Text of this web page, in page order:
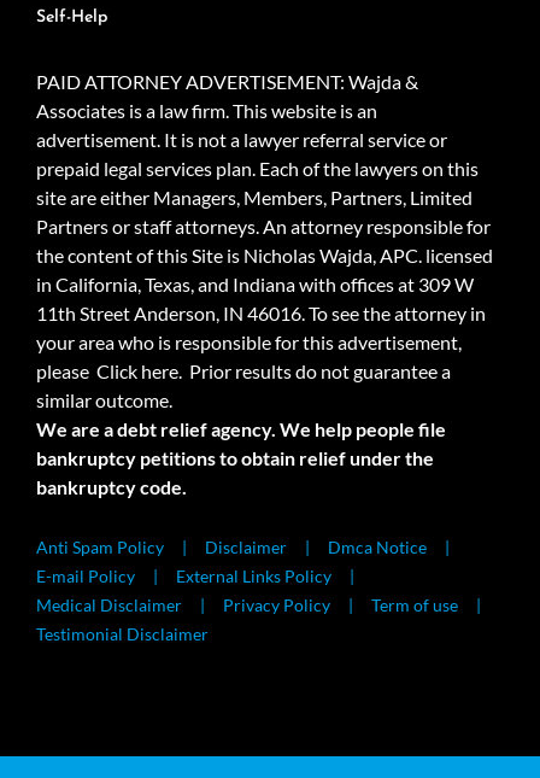
Self-Help
PAID ATTORNEY ADVERTISEMENT: Wajda &
Associates is a law firm. This website is an
advertisement. It is not a lawyer referral service or
prepaid legal services plan. Each of the lawyers on this
site are either Managers, Members, Partners, Limited
Partners or staff attorneys. An attorney responsible for
the content of this Site is Nicholas Wajda, APC. licensed
in California, Texas, and Indiana with offices at 309 W
11th Street Anderson, IN 46016. To see the attorney in
your area who is responsible for this advertisement,
please Click here. Prior results do not guarantee a
similar outcome.
We are a debt relief agency. We help people file
bankruptcy petitions to obtain relief under the
bankruptcy code.
Anti Spam Policy Disclaimer
Dmca Notice
E-mail Policy
External Links Policy
Medical Disclaimer
Privacy Policy
Term of use
Testimonial Disclaimer